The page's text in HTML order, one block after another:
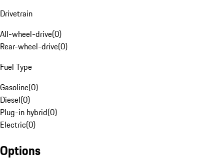
Drivetrain
All-wheel-drive(0)
Rear-wheel-drive(0)
Fuel Type
Gasoline(0)
Diesel(0)
Plug-in hybrid(0)
Electric(0)
Options